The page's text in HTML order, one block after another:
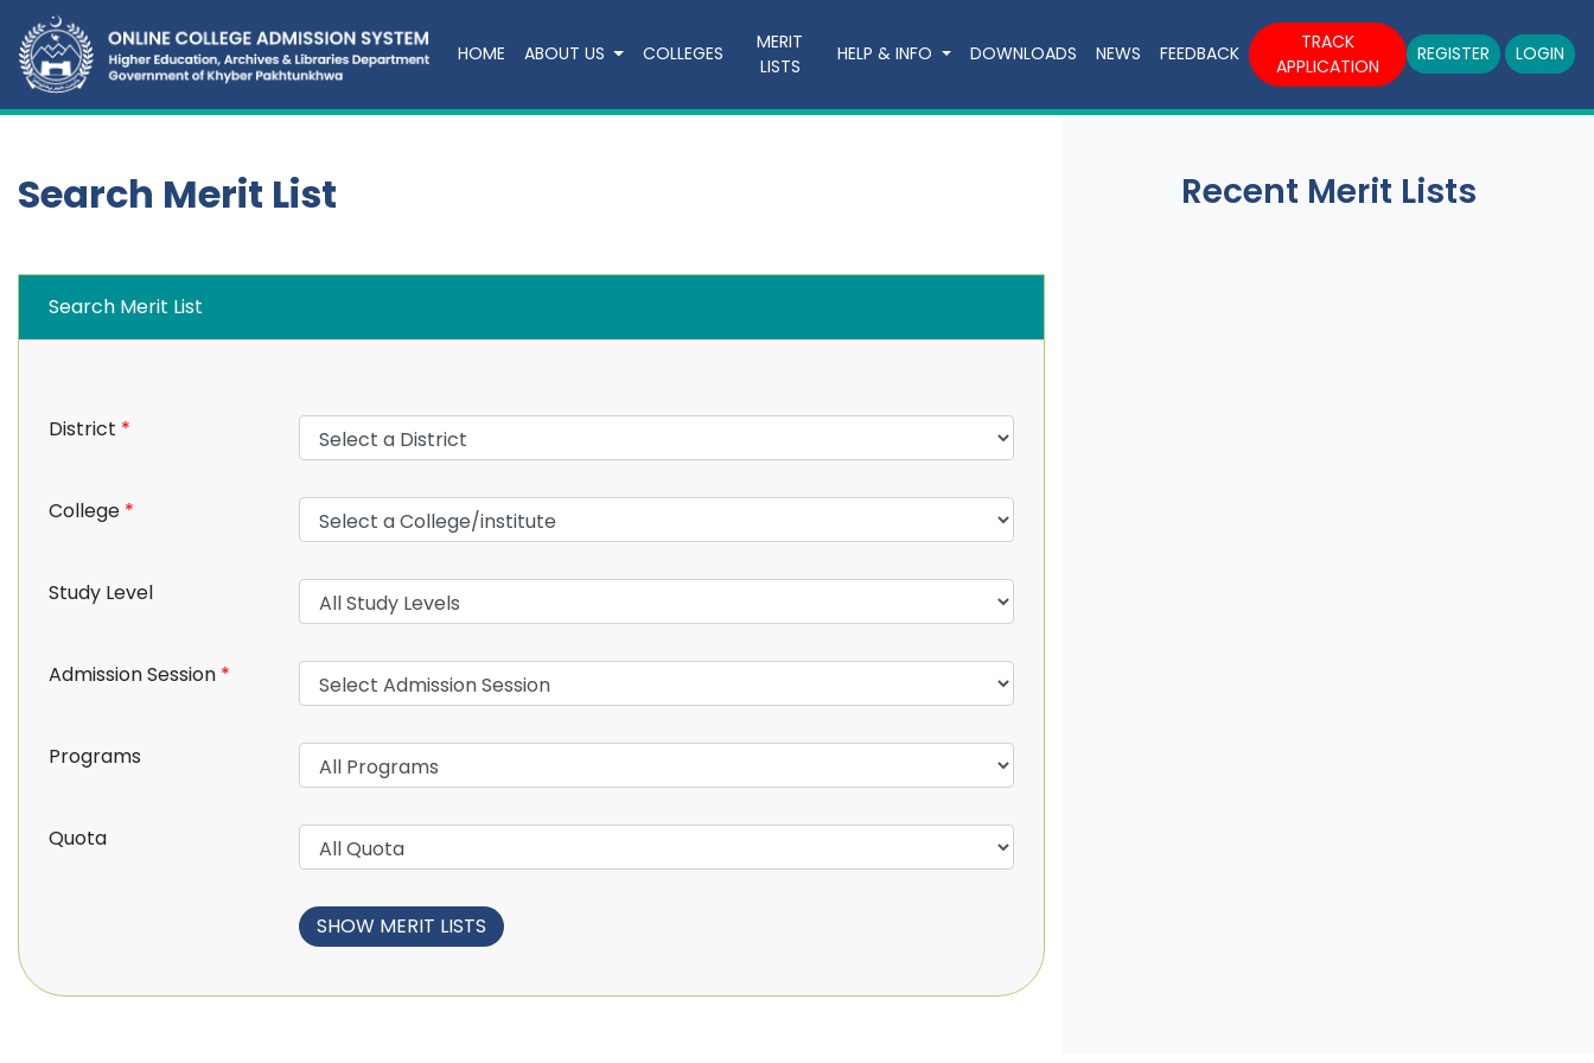
HOME ABOUT US COLLEGES
MERIT
LISTS
HELP & INFO DOWNLOADS NEWS FEEDBACK
TRACK
APPLICATION
REGISTER LOGIN
Search Merit List
Search Merit List
District *
College *
Study Level
Admission Session *
Programs
Quota
Recent Merit Lists